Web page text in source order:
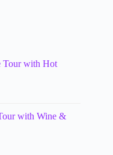
Tour with Hot
with Wine &